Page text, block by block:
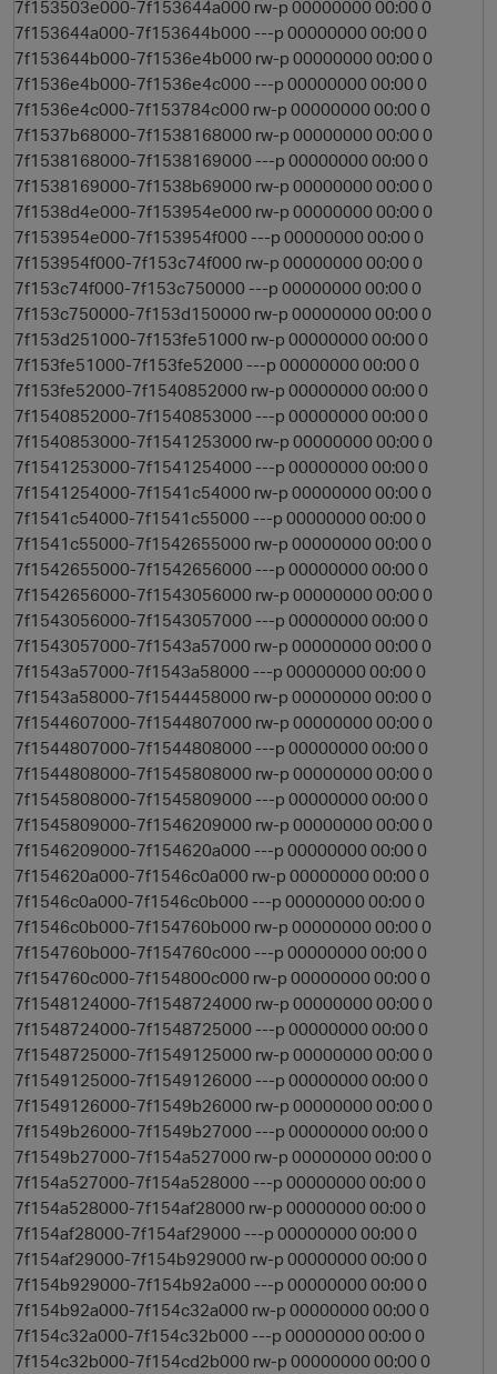
7f153503e000-7f153644a000 rw-p 00000000 00:00 0
7f153644a000-7f153644b000 ---p 00000000 00:00 0
7f153644b000-7f1536e4b000 rw-p 00000000 00:00 0
7f1536e4b000-7f1536e4c000 ---p 00000000 00:00 0
7f1536e4c000-7f153784c000 rw-p 00000000 00:00 0
7f1537b68000-7f1538168000 rw-p 00000000 00:00 0
7f1538168000-7f1538169000 ---p 00000000 00:00 0
7f1538169000-7f1538b69000 rw-p 00000000 00:00 0
7f1538d4e000-7f153954e000 rw-p 00000000 00:00 0
7f153954e000-7f153954f000 ---p 00000000 00:00 0
7f153954f000-7f153c74f000 rw-p 00000000 00:00 0
7f153c74f000-7f153c750000 ---p 00000000 00:00 0
7f153c750000-7f153d150000 rw-p 00000000 00:00 0
7f153d251000-7f153fe51000 rw-p 00000000 00:00 0
7f153fe51000-7f153fe52000 ---p 00000000 00:00 0
7f153fe52000-7f1540852000 rw-p 00000000 00:00 0
7f1540852000-7f1540853000 ---p 00000000 00:00 0
7f1540853000-7f1541253000 rw-p 00000000 00:00 0
7f1541253000-7f1541254000 ---p 00000000 00:00 0
7f1541254000-7f1541c54000 rw-p 00000000 00:00 0
7f1541c54000-7f1541c55000 ---p 00000000 00:00 0
7f1541c55000-7f1542655000 rw-p 00000000 00:00 0
7f1542655000-7f1542656000 ---p 00000000 00:00 0
7f1542656000-7f1543056000 rw-p 00000000 00:00 0
7f1543056000-7f1543057000 ---p 00000000 00:00 0
7f1543057000-7f1543a57000 rw-p 00000000 00:00 0
7f1543a57000-7f1543a58000 ---p 00000000 00:00 0
7f1543a58000-7f1544458000 rw-p 00000000 00:00 0
7f1544607000-7f1544807000 rw-p 00000000 00:00 0
7f1544807000-7f1544808000 ---p 00000000 00:00 0
7f1544808000-7f1545808000 rw-p 00000000 00:00 0
7f1545808000-7f1545809000 ---p 00000000 00:00 0
7f1545809000-7f1546209000 rw-p 00000000 00:00 0
7f1546209000-7f154620a000 ---p 00000000 00:00 0
7f154620a000-7f1546c0a000 rw-p 00000000 00:00 0
7f1546c0a000-7f1546c0b000 ---p 00000000 00:00 0
7f1546c0b000-7f154760b000 rw-p 00000000 00:00 0
7f154760b000-7f154760c000 ---p 00000000 00:00 0
7f154760c000-7f154800c000 rw-p 00000000 00:00 0
7f1548124000-7f1548724000 rw-p 00000000 00:00 0
7f1548724000-7f1548725000 ---p 00000000 00:00 0
7f1548725000-7f1549125000 rw-p 00000000 00:00 0
7f1549125000-7f1549126000 ---p 00000000 00:00 0
7f1549126000-7f1549b26000 rw-p 00000000 00:00 0
7f1549b26000-7f1549b27000 ---p 00000000 00:00 0
7f1549b27000-7f154a527000 rw-p 00000000 00:00 0
7f154a527000-7f154a528000 ---p 00000000 00:00 0
7f154a528000-7f154af28000 rw-p 00000000 00:00 0
7f154af28000-7f154af29000 ---p 00000000 00:00 0
7f154af29000-7f154b929000 rw-p 00000000 00:00 0
7f154b929000-7f154b92a000 ---p 00000000 00:00 0
7f154b92a000-7f154c32a000 rw-p 00000000 00:00 0
7f154c32a000-7f154c32b000 ---p 00000000 00:00 0
7f154c32b000-7f154cd2b000 rw-p 00000000 00:00 0